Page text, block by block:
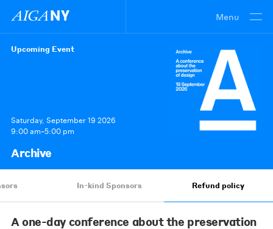
Menu
Upcoming Event
Saturday, September 19 2026
9:00 am–5:00 pm
Archive
In-kind Sponsors Refund policy
A one-day conference about the preservation